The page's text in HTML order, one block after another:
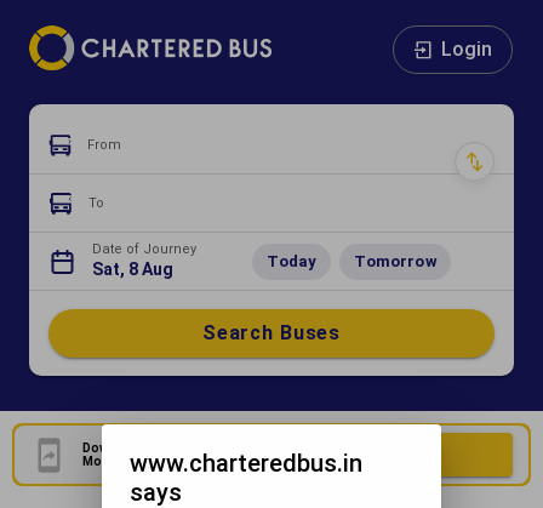
Login
From
To
Date of Journey
Sat, 8 Aug Today Tomorrow
Search Buses
Download Our Official
Mobile Application
Download Now
www.charteredbus.in
says